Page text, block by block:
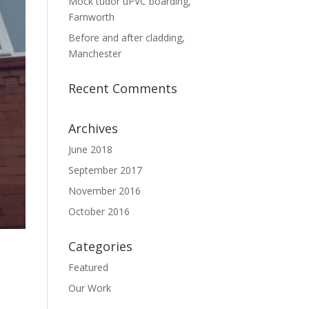
Farnworth
Before and after cladding,
Manchester
Recent Comments
Archives
June 2018
September 2017
November 2016
October 2016
Categories
Featured
Our Work